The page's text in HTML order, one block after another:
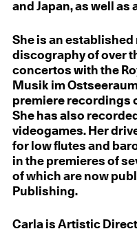
and Japan, as well as
She is an
discography of over
concertos with the
Musik im
premiere recordings
She has also
videogames. Her
for low flutes and
in the premieres of
of which are now
Publishing.
Carla is Artistic